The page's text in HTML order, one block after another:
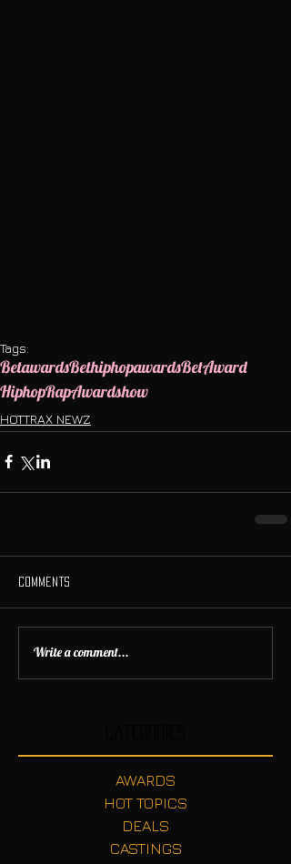
Tags:
BetawardsBethiphopawardsBetAward
HiphopRapAwardshow
HOTTRAX NEWZ
Comments
Write a comment...
AWARDS
HOT TOPICS
DEALS
CASTINGS